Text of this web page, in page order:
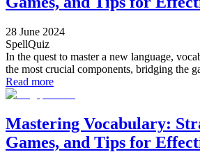
28 June 2024
SpellQuiz
In the quest to master a new language,
the most crucial components, bridging the
Read more
Mastering Vocabulary:
Games, and Tips for